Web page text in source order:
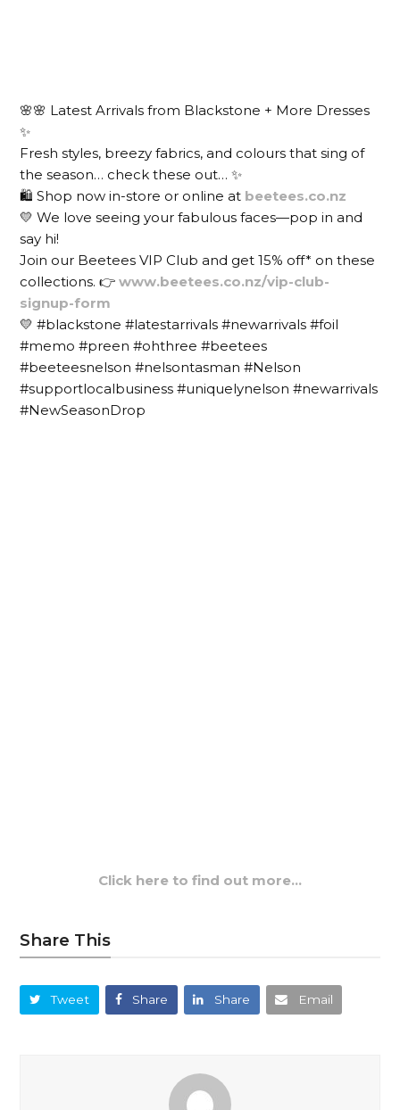
🌸🌸 Latest Arrivals from Blackstone + More Dresses
✨
Fresh styles, breezy fabrics, and colours that sing of
the season… check these out… ✨
🛍️ Shop now in-store or online at beetees.co.nz
💛 We love seeing your fabulous faces—pop in and
say hi!
Join our Beetees VIP Club and get 15% off* on these
collections. 👉www.beetees.co.nz/vip-club-
signup-form
💛 #blackstone #latestarrivals #newarrivals #foil
#memo #preen #ohthree #beetees
#beeteesnelson #nelsontasman #Nelson
#supportlocalbusiness #uniquelynelson #newarrivals
#NewSeasonDrop
Click here to find out more…
Share This
Tweet Share Share Email